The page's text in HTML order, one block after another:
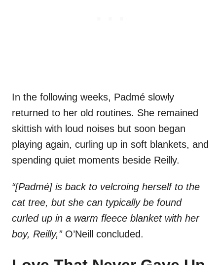
In the following weeks, Padmé slowly
returned to her old routines. She remained
skittish with loud noises but soon began
playing again, curling up in soft blankets, and
spending quiet moments beside Reilly.
“[Padmé] is back to velcroing herself to the
cat tree, but she can typically be found
curled up in a warm fleece blanket with her
boy, Reilly,”O’Neill concluded.